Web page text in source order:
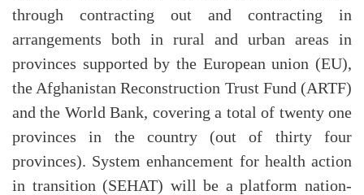
through contracting out and contracting in
arrangements both in rural and urban areas in
provinces supported by the European union (EU),
the Afghanistan Reconstruction Trust Fund (ARTF)
and the World Bank, covering a total of twenty one
provinces in the country (out of thirty four
provinces). System enhancement for health action
in transition (SEHAT) will be a platform nation-